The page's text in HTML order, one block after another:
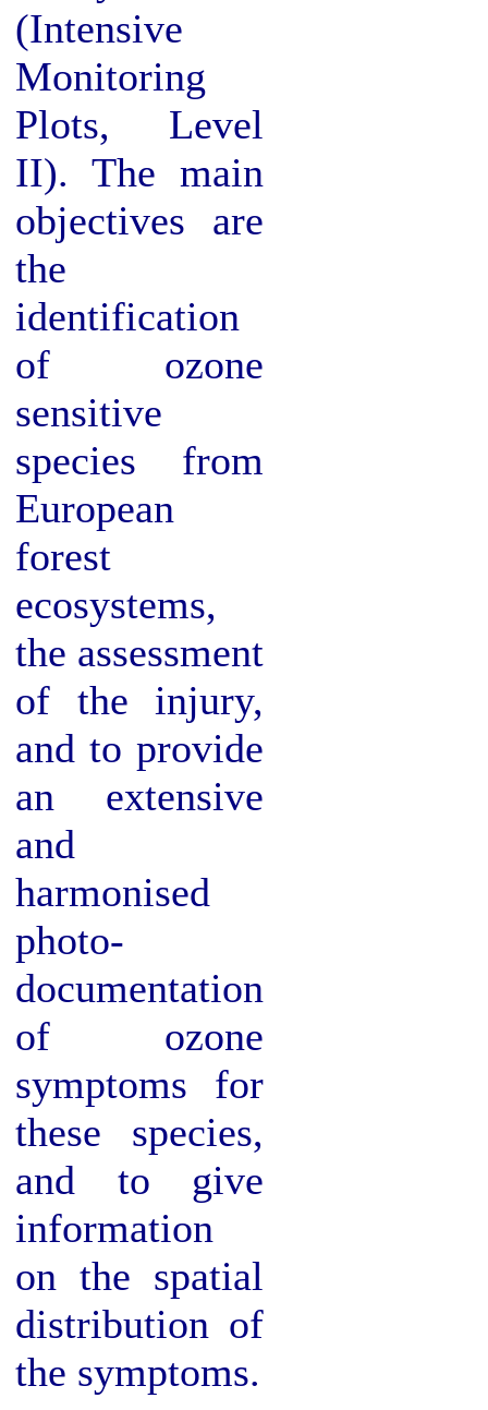
(Intensive
Monitoring
Plots, Level
II). The main
objectives are
the
identification
of ozone
sensitive
species from
European
forest
ecosystems,
the assessment
of the injury,
and to provide
an extensive
and
harmonised
photo-
documentation
of ozone
symptoms for
these species,
and to give
information
on the spatial
distribution of
the symptoms.